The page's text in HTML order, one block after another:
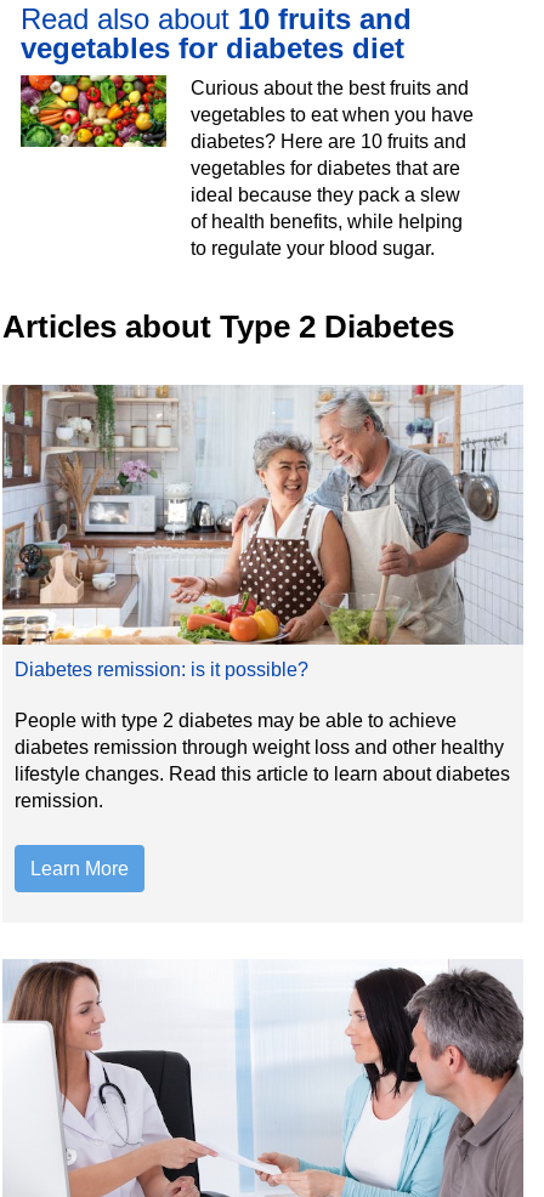
Read also about 10 fruits and
vegetables for diabetes diet
Curious about the best fruits and
vegetables to eat when you have
diabetes? Here are 10 fruits and
vegetables for diabetes that are
ideal because they pack a slew
of health benefits, while helping
to regulate your blood sugar.
Articles about Type 2 Diabetes
Diabetes remission: is it possible?
People with type 2 diabetes may be able to achieve
diabetes remission through weight loss and other healthy
lifestyle changes. Read this article to learn about diabetes
remission.
Learn More